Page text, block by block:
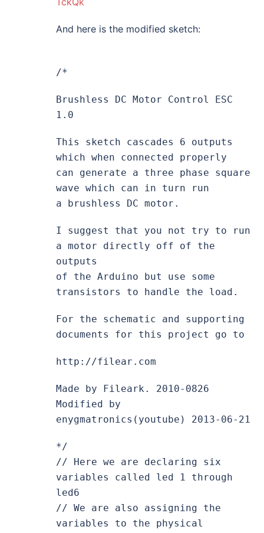
And here is the modified sketch:
/*
Brushless DC Motor Control ESC
1.0
This sketch cascades 6 outputs
which when connected properly
can generate a three phase square
wave which can in turn run
a brushless DC motor.
I suggest that you not try to run
a motor directly off of the
outputs
of the Arduino but use some
transistors to handle the load.
For the schematic and supporting
documents for this project go to
http://filear.com
Made by Fileark. 2010-0826
Modified by
enygmatronics(youtube) 2013-06-21
*/
// Here we are declaring six
variables called led 1 through
led6
// We are also assigning the
variables to the physical